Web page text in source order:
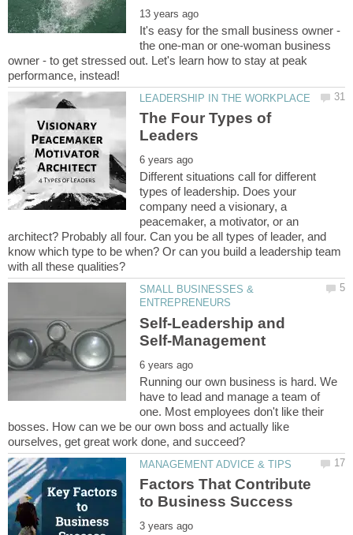
It's easy for the small business owner -
the one-man or one-woman business
owner - to get stressed out. Let's learn how to stay at peak
The Four Types of
Different situations call for different
types of leadership. Does your
company need a visionary, a
peacemaker, a motivator, or an
architect? Probably all four. Can you be all types of leader, and
know which type to be when? Or can you build a leadership team
SMALL BUSINESSES &
Self-Leadership and
Running our own business is hard. We
have to lead and manage a team of
one. Most employees don't like their
bosses. How can we be our own boss and actually like
Factors That Contribute